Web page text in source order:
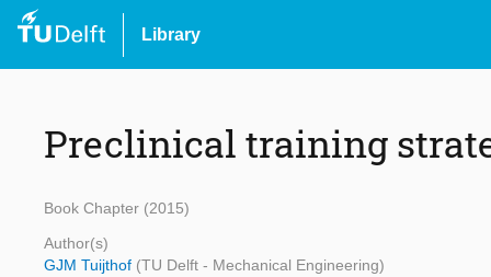
Library
Preclinical training
Book Chapter (2015)
Author(s)
GJM Tuijthof (TU Delft - Mechanical Engineering)